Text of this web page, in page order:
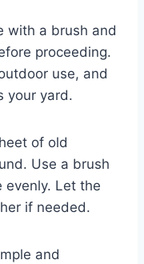
with a brush and
proceeding.
use, and
your yard.
of old
Use a brush
evenly. Let the
if needed.
and